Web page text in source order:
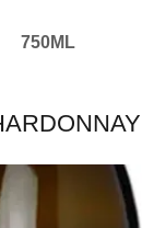
750ML